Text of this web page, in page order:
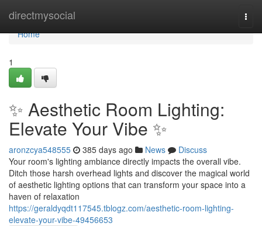
directmysocial
Home
Home
1
✨ Aesthetic Room Lighting:
Elevate Your Vibe ✨
aronzcya548555 385 days ago News
Discuss
Your room's lighting ambiance directly impacts the overall vibe.
Ditch those harsh overhead lights and discover the magical world
of aesthetic lighting options that can transform your space into a
haven of relaxation
https://geraldyqdt117545.tblogz.com/aesthetic-room-lighting-
elevate-your-vibe-49456653